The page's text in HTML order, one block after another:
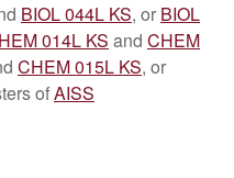
BIOL 044L KS, or BIOL
014L KS and CHEM
CHEM 015L KS, or
ofAISS